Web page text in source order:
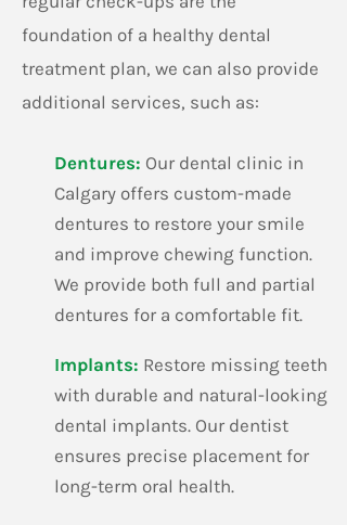
creating a calm,
foundation of a healthy dental
treatment plan, we can also provide
additional services, such as:
Dentures: Our dental clinic in
Calgary offers custom-made
dentures to restore your smile
and improve chewing function.
We provide both full and partial
dentures for a comfortable fit.
​Implants: Restore missing teeth
with durable and natural-looking
dental implants. Our dentist
ensures precise placement for
long-term oral health.